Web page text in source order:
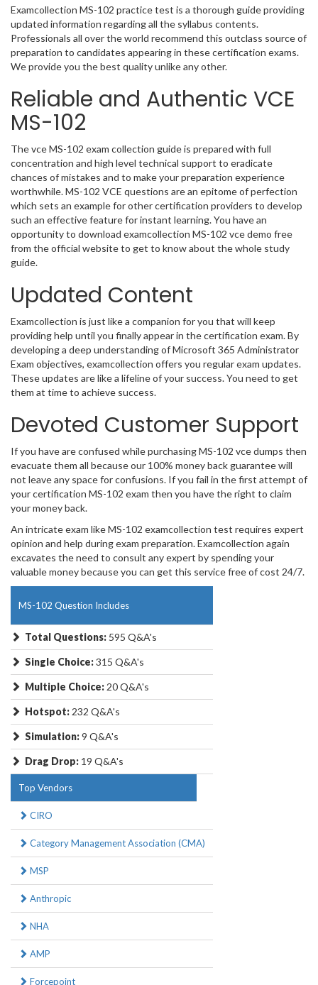
Examcollection MS-102 practice test is a thorough guide providing
updated information regarding all the syllabus contents.
Professionals all over the world recommend this outclass source of
preparation to candidates appearing in these certification exams.
We provide you the best quality unlike any other.
Reliable and Authentic VCE
MS-102
The vce MS-102 exam collection guide is prepared with full
concentration and high level technical support to eradicate
chances of mistakes and to make your preparation experience
worthwhile. MS-102 VCE questions are an epitome of perfection
which sets an example for other certification providers to develop
such an effective feature for instant learning. You have an
opportunity to download examcollection MS-102 vce demo free
from the official website to get to know about the whole study
guide.
Updated Content
Examcollection is just like a companion for you that will keep
providing help until you finally appear in the certification exam. By
developing a deep understanding of Microsoft 365 Administrator
Exam objectives, examcollection offers you regular exam updates.
These updates are like a lifeline of your success. You need to get
them at time to achieve success.
Devoted Customer Support
If you have are confused while purchasing MS-102 vce dumps then
evacuate them all because our 100% money back guarantee will
not leave any space for confusions. If you fail in the first attempt of
your certification MS-102 exam then you have the right to claim
your money back.
An intricate exam like MS-102 examcollection test requires expert
opinion and help during exam preparation. Examcollection again
excavates the need to consult any expert by spending your
valuable money because you can get this service free of cost 24/7.
MS-102 Question Includes
Total Questions: 595 Q&A's
Single Choice:315 Q&A's
Multiple Choice: 20 Q&A's
Hotspot: 232 Q&A's
Simulation:9 Q&A's
Drag Drop: 19 Q&A's
Top Vendors
CIRO
Category Management Association (CMA)
MSP
Anthropic
NHA
AMP
Forcepoint